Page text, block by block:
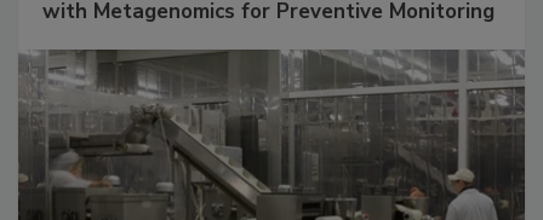
with Metagenomics for Preventive Monitoring